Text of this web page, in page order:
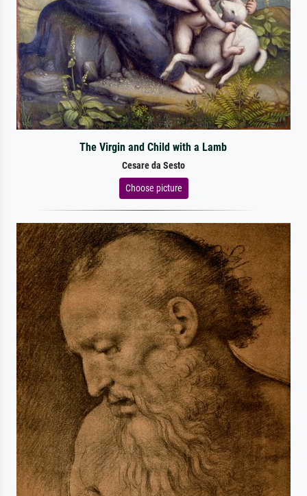
The Virgin and Child with a Lamb
Cesare da Sesto
Choose picture